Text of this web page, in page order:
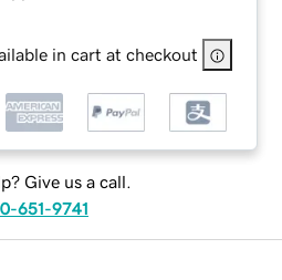
in cart at checkout
Give us a call.
651-9741